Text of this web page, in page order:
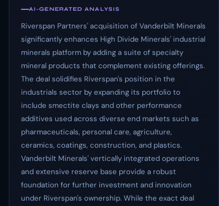
AI-GENERATED ANALYSIS
Riverspan Partners' acquisition of Vanderbilt Minerals
significantly enhances High Divide Minerals' industrial
minerals platform by adding a suite of specialty
mineral products that complement existing offerings.
The deal solidifies Riverspan's position in the
industrials sector by expanding its portfolio to
include smectite clays and other performance
additives used across diverse end markets such as
pharmaceuticals, personal care, agriculture,
ceramics, coatings, construction, and plastics.
Vanderbilt Minerals' vertically integrated operations
and extensive reserve base provide a robust
foundation for further investment and innovation
under Riverspan's ownership. While the exact deal